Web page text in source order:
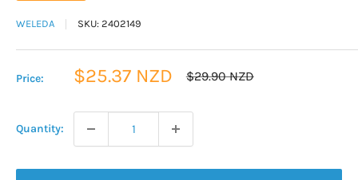
WELEDA SKU: 2402149
Price:
Sale
$25.37 NZD
Regular
$29.90 NZD
Quantity: